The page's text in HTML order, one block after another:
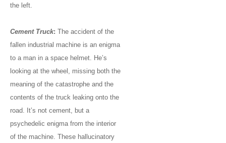
the left.
Cement Truck: The accident of the
fallen industrial machine is an enigma
to a man in a space helmet. He’s
looking at the wheel, missing both the
meaning of the catastrophe and the
contents of the truck leaking onto the
road. It’s not cement, but a
psychedelic enigma from the interior
of the machine. These hallucinatory